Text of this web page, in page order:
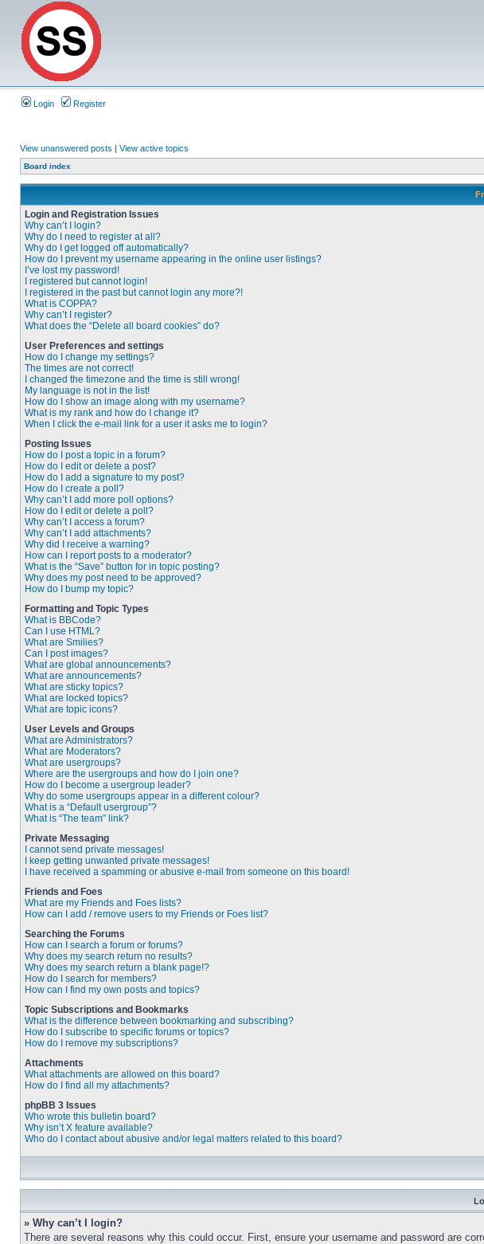
Login Register
View unanswered posts | View active topics
Board index
Login and Registration Issues
Why can’t I login?
Why do I need to register at all?
Why do I get logged off automatically?
How do I prevent my username appearing in the online user listings?
I’ve lost my password!
I registered but cannot login!
I registered in the past but cannot login any more?!
What is COPPA?
Why can’t I register?
What does the “Delete all board cookies” do?
User Preferences and settings
How do I change my settings?
The times are not correct!
I changed the timezone and the time is still wrong!
My language is not in the list!
How do I show an image along with my username?
What is my rank and how do I change it?
When I click the e-mail link for a user it asks me to login?
Posting Issues
How do I post a topic in a forum?
How do I edit or delete a post?
How do I add a signature to my post?
How do I create a poll?
Why can’t I add more poll options?
How do I edit or delete a poll?
Why can’t I access a forum?
Why can’t I add attachments?
Why did I receive a warning?
How can I report posts to a moderator?
What is the “Save” button for in topic posting?
Why does my post need to be approved?
How do I bump my topic?
Formatting and Topic Types
What is BBCode?
Can I use HTML?
What are Smilies?
Can I post images?
What are global announcements?
What are announcements?
What are sticky topics?
What are locked topics?
What are topic icons?
User Levels and Groups
What are Administrators?
What are Moderators?
What are usergroups?
Where are the usergroups and how do I join one?
How do I become a usergroup leader?
Why do some usergroups appear in a different colour?
What is a “Default usergroup”?
What is “The team” link?
Private Messaging
I cannot send private messages!
I keep getting unwanted private messages!
I have received a spamming or abusive e-mail from someone on this board!
Friends and Foes
What are my Friends and Foes lists?
How can I add / remove users to my Friends or Foes list?
Searching the Forums
How can I search a forum or forums?
Why does my search return no results?
Why does my search return a blank page!?
How do I search for members?
How can I find my own posts and topics?
Topic Subscriptions and Bookmarks
What is the difference between bookmarking and subscribing?
How do I subscribe to specific forums or topics?
How do I remove my subscriptions?
Attachments
What attachments are allowed on this board?
How do I find all my attachments?
phpBB 3 Issues
Who wrote this bulletin board?
Why isn’t X feature available?
Who do I contact about abusive and/or legal matters related to this board?
» Why can’t I login?
There are several reasons why this could occur. First, ensure your username and password are